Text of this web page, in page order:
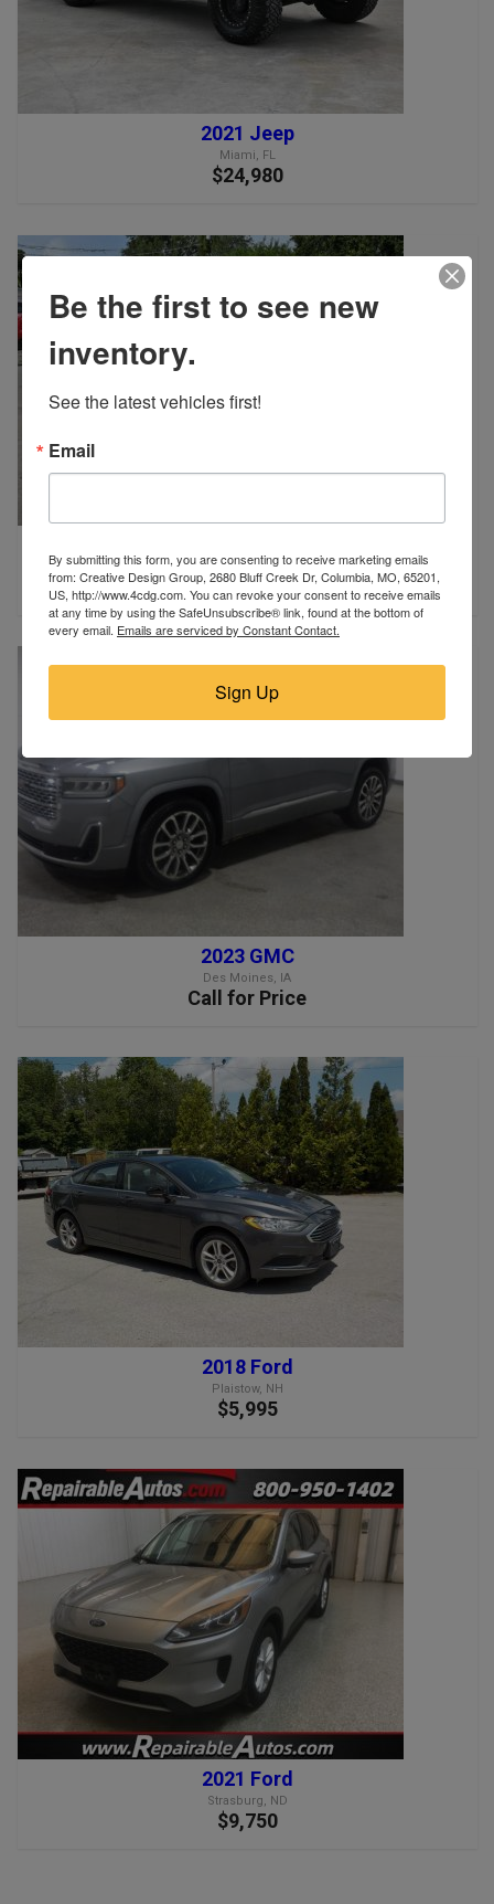
2021 Jeep
Miami, FL
$24,980
Miami, FL
$10,980
2023 GMC
Des Moines, IA
Call for Price
2018 Ford
Plaistow, NH
$5,995
2021 Ford
Strasburg, ND
$9,750
Be the first to see new
inventory.
See the latest vehicles first!
Email
By submitting this form, you are consenting to receive marketing emails
from: Creative Design Group, 2680 Bluff Creek Dr, Columbia, MO, 65201,
US, http://www.4cdg.com. You can revoke your consent to receive emails
at any time by using the SafeUnsubscribe® link, found at the bottom of
every email. Emails are serviced by Constant Contact.
Sign Up